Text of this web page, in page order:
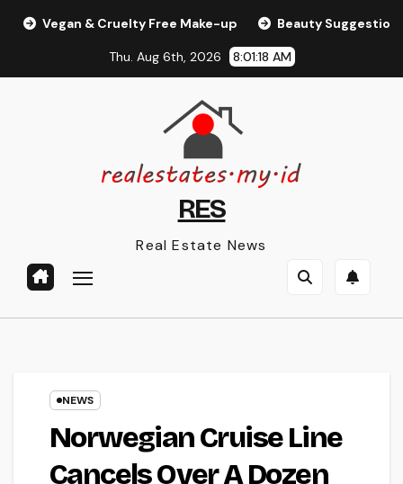
Vegan & Cruelty Free Make-up Beauty Suggestions,
Thu. Aug 6th, 2026 8:01:18 AM
RES
Real Estate News
NEWS
Norwegian Cruise Line
Cancels Over A Dozen